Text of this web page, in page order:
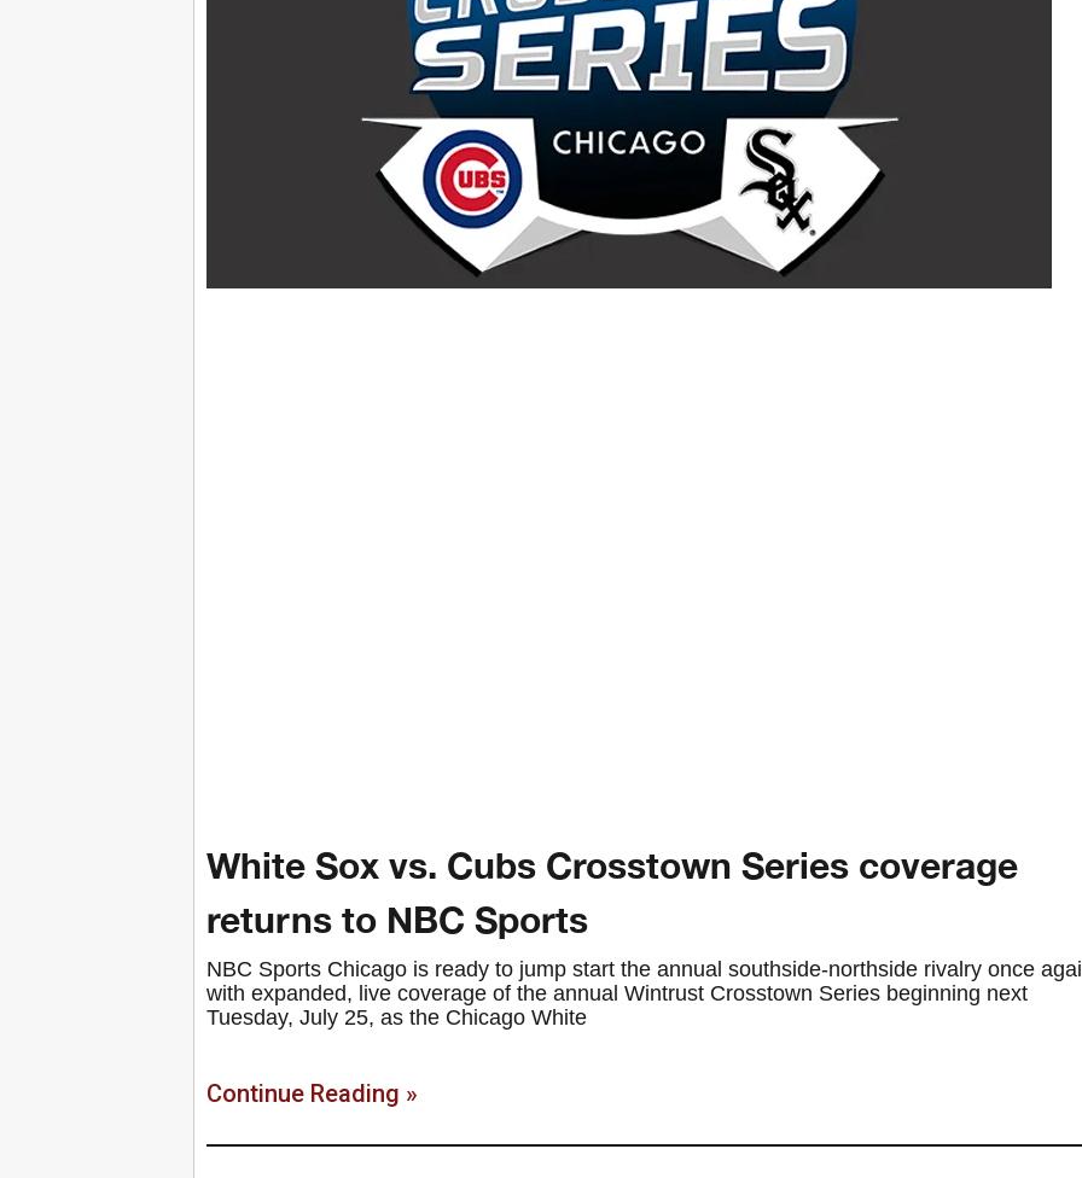
White Sox vs. Cubs Crosstown Series coverage
returns to NBC Sports
NBC Sports Chicago is ready to jump start the annual southside-northside rivalry once
with expanded, live coverage of the annual Wintrust Crosstown Series beginning next
Tuesday, July 25, as the Chicago White
Continue Reading »